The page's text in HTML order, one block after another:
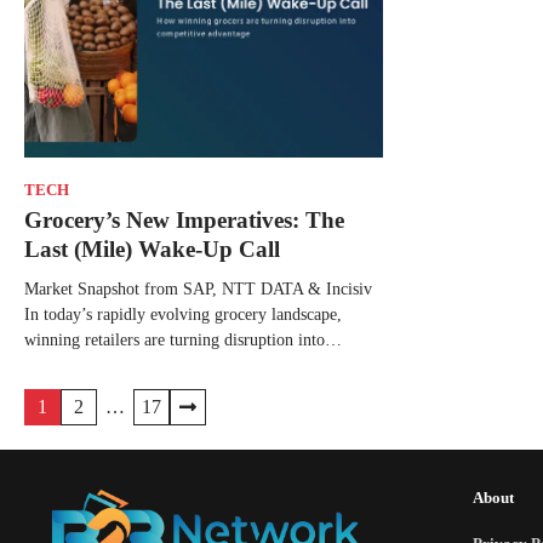
TECH
Grocery’s New Imperatives: The
Last (Mile) Wake-Up Call
Market Snapshot from SAP, NTT DATA & Incisiv
In today’s rapidly evolving grocery landscape,
winning retailers are turning disruption into…
1 2 … 17
About